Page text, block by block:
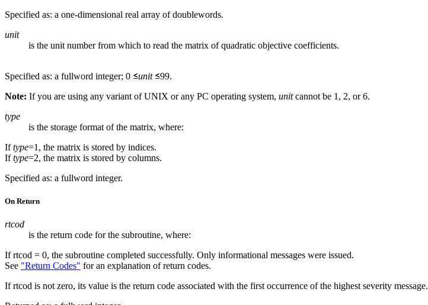
Specified as: a one-dimensional real array of doublewords.
unit
is the unit number from which to read the matrix of quadratic objective coefficients.
Specified as: a fullword integer; 0 unit
99.
Note: If you are using any variant of UNIX or any PC operating system, unitcannot be 1, 2, or 6.
type
is the storage format of the matrix, where:
Iftype=1, the matrix is stored by indices.
Iftype=2, the matrix is stored by columns.
Specified as: a fullword integer.
On Return
rtcod
is the return code for the subroutine, where:
If rtcod = 0, the subroutine completed successfully. Only informational messages were issued.
See "Return Codes" for an explanation of return codes.
If rtcod is not zero, its value is the return code associated with the first occurrence of the highest severity message.